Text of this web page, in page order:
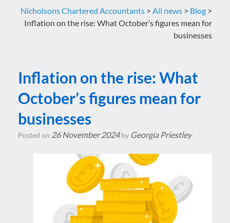
Nicholsons Chartered Accountants > All news > Blog >
Inflation on the rise: What October’s figures mean for
businesses
Inflation on the rise: What
October’s figures mean for
businesses
Posted on 26 November 2024 by Georgia Priestley